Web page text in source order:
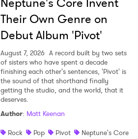
Their Own Genre on
Debut Album 'Pivot'
August 7, 2026 A record built by two sets
of sisters who have spent a decade
finishing each other's sentences, 'Pivot' is
the sound of that shorthand finally
getting the studio, and the world, that it
deserves.
Author: Matt Keenan
Rock
Pop Pivot Neptune's Core